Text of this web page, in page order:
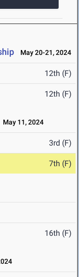
May 20-21, 2024
12th (F)
12th (F)
May 11, 2024
3rd (F)
7th (F)
16th (F)